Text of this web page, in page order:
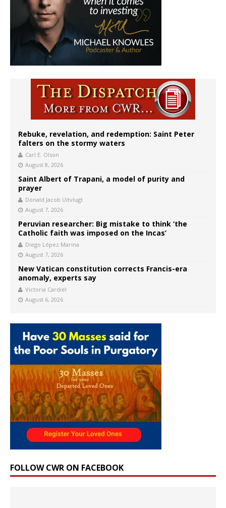
Rebuke, revelation, and redemption: Saint Peter
falters on the stormy waters
Carl E. Olson
August 8, 2026
Saint Albert of Trapani, a model of purity and
prayer
Donald Jacob Uitvlugt
August 7, 2026
Peruvian researcher: Big mistake to think ‘the
Catholic faith was imposed on the Incas’
Diego López Marina
August 7, 2026
New Vatican constitution corrects Francis-era
anomaly, experts say
Victoria Cardiel
August 6, 2026
FOLLOW CWR ON FACEBOOK